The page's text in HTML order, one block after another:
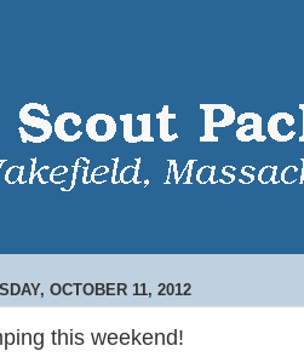
OCTOBER 11, 2012
this weekend!